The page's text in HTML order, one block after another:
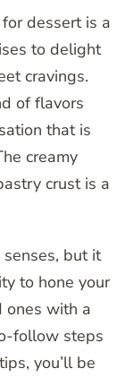
dessert is a
to delight
cravings.
of flavors
that is
creamy
crust is a
but it
to hone your
ones with a
follow steps
you’ll be